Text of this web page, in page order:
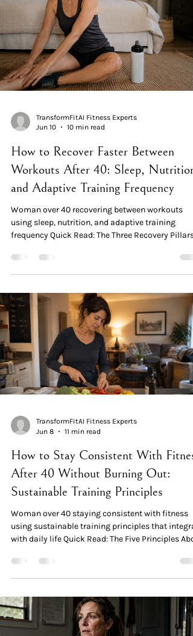
TransformFitAI Fitness Experts
Jun 10
10 min read
How to Recover Faster Between
Workouts After 40: Sleep, Nutrition,
and Adaptive Training Frequency
Woman over 40 recovering between workouts
using sleep, nutrition, and adaptive training
frequency Quick Read: The Three Recovery Pillars
workout creates the stimulus; the hours and days
that follow are where strength, muscle, and
takes approximately 20% longer — making it the
most important variable, not an afterthought.
Pillar 1 — Sleep. Approximately 70% of daily
hormone —
TransformFitAI Fitness Experts
Jun 8
11 min read
How to Stay Consistent With Fitness
After 40 Without Burning Out:
Sustainable Training Principles
Woman over 40 staying consistent with fitness
using sustainable training principles that
with daily life Quick Read: The Five Principles
during middle age. The research shows the most
common barriers aren't lack of time or
commitments, self-sacrifice patterns, and
disruption. Principle 1 — Lower the activation cost.
The most consistent women aren't the most